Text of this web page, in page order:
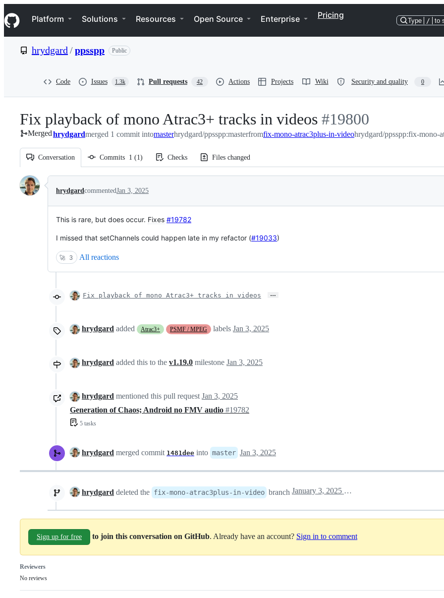
k
i
p
e
Navigation Menu
Platform Solutions Resources Open Source Enterprise Pricing
Type / to
hrydgard /ppsspp Public
Code Issues 1.3k Pull requests 42 Actions Projects Wiki Security and quality 0
Fix playback of mono Atrac3+ tracks in videos -
#19800
#19800
Mergedhrydgardmerged 1 commit intomasterhrydgard/ppsspp:masterfromfix-mono-atrac3plus-in-videohrydgard/ppsspp:fix-mono-
Conversation Commits 1 (1) Checks Files changed
Conversation
hrydgardcommentedJan 3, 2025
This is rare, but does occur. Fixes #19782
I missed that setChannels could happen late in my refactor (#19033)
🚀 3 All reactions
Fix playback of mono Atrac3+ tracks in videos …
hrydgard added Atrac3+ PSMF / MPEG labels Jan 3, 2025
hrydgard added this to the v1.19.0 milestone Jan 3, 2025
hrydgard mentioned this pull request Jan 3, 2025
Generation of Chaos; Android no FMV audio #19782
5 tasks
hrydgard merged commit 1481dee into master Jan 3, 2025
hrydgard deleted the fix-mono-atrac3plus-in-video branch January 3, 2025 17:11
Sign up for free to join this conversation on GitHub. Already have an account? Sign in to comment
Reviewers
No reviews